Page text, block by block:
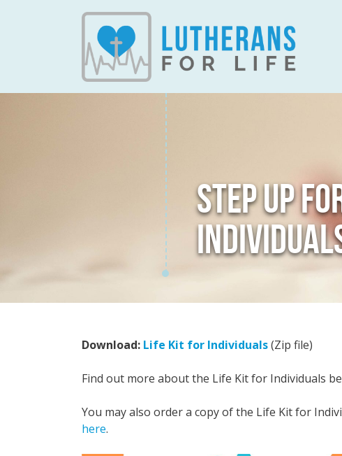
STEP UP
Download: Life Kit for Individuals(Zip file)
Find out more about the Life Kit for Individuals
You may also order a copy of the Life Kit for
here.